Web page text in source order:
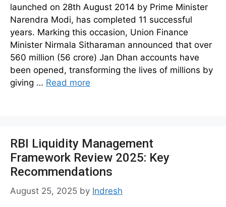
launched on 28th August 2014 by Prime Minister
Narendra Modi, has completed 11 successful
years. Marking this occasion, Union Finance
Minister Nirmala Sitharaman announced that over
560 million (56 crore) Jan Dhan accounts have
been opened, transforming the lives of millions by
giving … Read more
RBI Liquidity Management
Framework Review 2025: Key
Recommendations
August 25, 2025 by Indresh